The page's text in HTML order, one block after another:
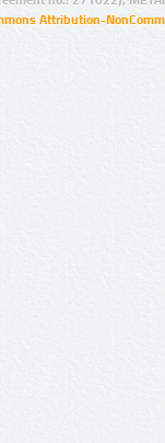
Attribution-